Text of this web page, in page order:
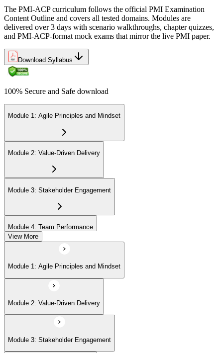
On passing, PMI issues your PMI-ACP digital badge and certificate.
The credential is valid for three years; renew via PMI's Continuing
Certification Requirements (CCR) programme by earning 30 PDUs
in agile-relevant content across the 3-year cycle.
The PMI-ACP curriculum follows the official PMI Examination
Content Outline and covers all tested domains. Modules are
delivered over 3 days with scenario walkthroughs, chapter quizzes,
and PMI-ACP-format mock exams that mirror the live PMI paper.
Download Syllabus
100% Secure and Safe download
Module 1: Agile Principles and Mindset
Module 2: Value-Driven Delivery
Module 3: Stakeholder Engagement
Module 4: Team Performance
Module 5: Adaptive Planning
Module 6: Problem Detection and Resolution
Module 7: Continuous Improvement
View More
Module 1: Agile Principles and Mindset
Module 2: Value-Driven Delivery
Module 3: Stakeholder Engagement